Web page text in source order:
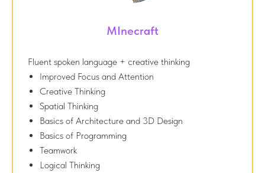
MInecraft
Fluent spoken language + creative thinking
Improved Focus and Attention
Creative Thinking
Spatial Thinking
Basics of Architecture and 3D Design
Basics of Programming
Teamwork
Logical Thinking